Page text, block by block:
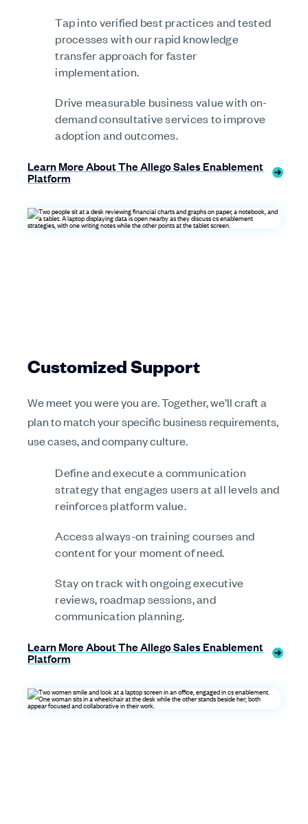
Tap into verified best practices and tested
processes with our rapid knowledge
transfer approach for faster
implementation.
Drive measurable business value with on-
demand consultative services to improve
adoption and outcomes.
Learn More About The Allego Sales Enablement
Platform
Customized Support
We meet you were you are. Together, we’ll craft a
plan to match your specific business requirements,
use cases, and company culture.
Define and execute a communication
strategy that engages users at all levels and
reinforces platform value.
Access always-on training courses and
content for your moment of need.
Stay on track with ongoing executive
reviews, roadmap sessions, and
communication planning.
Learn More About The Allego Sales Enablement
Platform